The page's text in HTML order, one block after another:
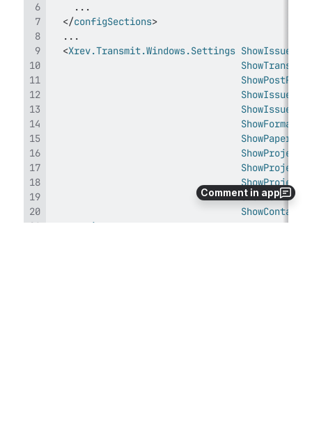
Comment in app
</configSections>
<Xrev.Transmit.Windows.Settings
runtime